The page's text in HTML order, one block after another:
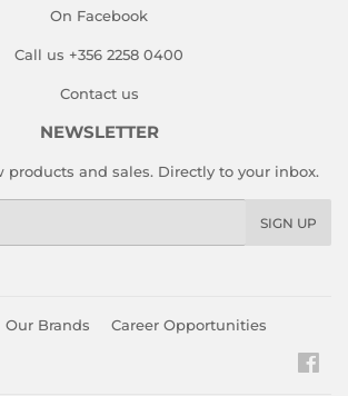
On Facebook
Call us +356 2258 0400
Contact us
NEWSLETTER
products and sales. Directly to your inbox.
SIGN UP
Our Brands Career Opportunities